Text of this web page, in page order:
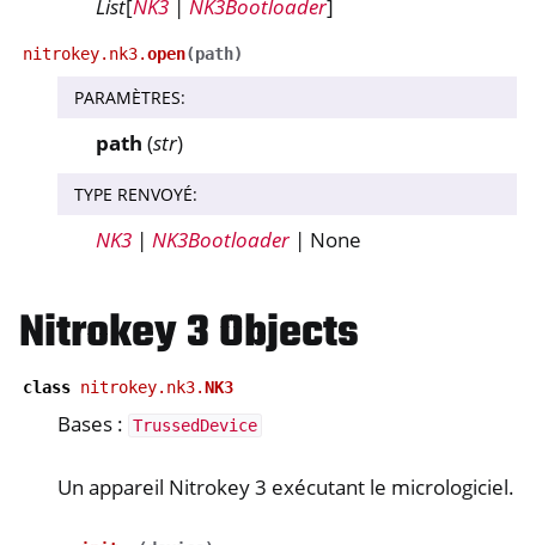
navigation of nitropy
navigation of Nitrokey Python SDK v0.4.1
navigation of API Reference
navigation of nitrokey.nk3
navigation of nitrokey.trussed
List[NK3 | NK3Bootloader]
nitrokey.nk3.open(path)
PARAMÈTRES:
path (str)
TYPE RENVOYÉ:
NK3 | NK3Bootloader| None
Nitrokey 3 Objects
class nitrokey.nk3.NK3
Bases : TrussedDevice
Un appareil Nitrokey 3 exécutant le micrologiciel.